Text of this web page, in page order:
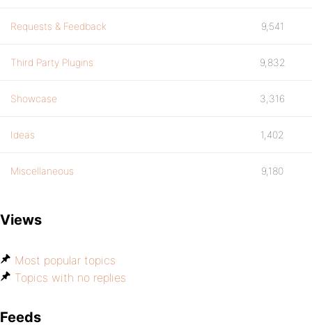
Requests & Feedback 9,541
Third Party Plugins 9,832
Showcase 3,316
Ideas 1,402
Miscellaneous 9,180
Views
Most popular topics
Topics with no replies
Feeds